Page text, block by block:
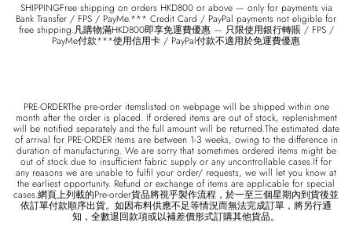
SHIPPINGFree shipping on orders HKD800 or above — only for payments via
Bank Transfer / FPS / PayMe.*** Credit Card / PayPal payments not eligible for
free shipping.凡購物滿HKD800即享免運費優惠 — 只限使用銀行轉賬 / FPS /
PayMe付款***使用信用卡 / PayPal付款不適用於免運費優惠
PRE-ORDERThe pre-order itemslisted on webpage will be shipped within one
month after the order is placed. If ordered items are out of stock, replenishment
will be notified separately and the full amount will be returned.The estimated date
of arrival for PRE-ORDER items are between 1-3 weeks, owing to the difference in
duration of manufacturing. We are sorry that sometimes ordered items might be
out of stock due to insufficient fabric supply or any uncontrollable cases.If for
any reasons we are unable to fulfil your order/ requests, we will let you know at
the earliest opportunity. Refund or exchange of items are applicable for special
cases.網頁上列載的Pre-order貨品將視乎製作流程，於一至三個星期內到貨後並
依訂單付款順序出貨。如因布料供應不足等情況而無法完成訂單，將另行通
知，全數退回款項或以補差價形式訂購其他貨品。